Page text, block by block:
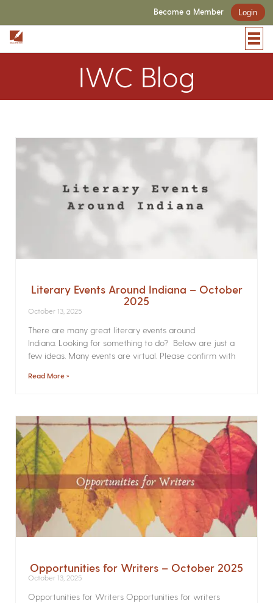
Become a Member Login
IWC Blog
Literary Events Around Indiana – October
2025
October 13, 2025
There are many great literary events around
Indiana. Looking for something to do? Below are just a
few ideas. Many events are virtual. Please confirm with
Read More »
Opportunities for Writers – October 2025
October 13, 2025
Opportunities for Writers Opportunities for writers